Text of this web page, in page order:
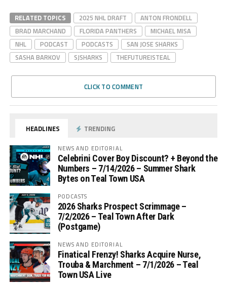
RELATED TOPICS 2025 NHL DRAFT
ANTON FRONDELL
BRAD MARCHAND
FLORIDA PANTHERS
MICHAEL MISA
NHL
PODCAST PODCASTS
SAN JOSE SHARKS
SASHA BARKOV
SJSHARKS THEFUTUREISTEAL
CLICK TO COMMENT
HEADLINES TRENDING
NEWS AND EDITORIAL
Celebrini Cover Boy Discount? + Beyond the
Numbers – 7/14/2026 – Summer Shark
Bytes on Teal Town USA
PODCASTS
2026 Sharks Prospect Scrimmage –
7/2/2026 – Teal Town After Dark
(Postgame)
NEWS AND EDITORIAL
Finatical Frenzy! Sharks Acquire Nurse,
Trouba & Marchment – 7/1/2026 – Teal
Town USA Live